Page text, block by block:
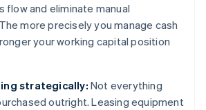
flow and eliminate manual
more precisely you manage cash
your working capital position
strategically:Not everything
outright. Leasing equipment